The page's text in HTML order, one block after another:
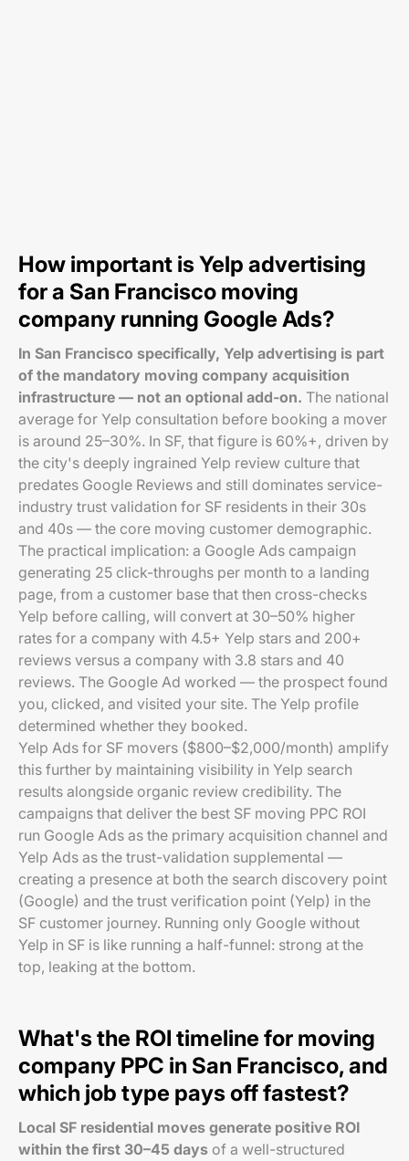
How important is Yelp advertising
for a San Francisco moving
company running Google Ads?
In San Francisco specifically, Yelp advertising is part
of the mandatory moving company acquisition
infrastructure — not an optional add-on. The national
average for Yelp consultation before booking a mover
is around 25–30%. In SF, that figure is 60%+, driven by
the city's deeply ingrained Yelp review culture that
predates Google Reviews and still dominates service-
industry trust validation for SF residents in their 30s
and 40s — the core moving customer demographic.
The practical implication: a Google Ads campaign
generating 25 click-throughs per month to a landing
page, from a customer base that then cross-checks
Yelp before calling, will convert at 30–50% higher
rates for a company with 4.5+ Yelp stars and 200+
reviews versus a company with 3.8 stars and 40
reviews. The Google Ad worked — the prospect found
you, clicked, and visited your site. The Yelp profile
determined whether they booked.
Yelp Ads for SF movers ($800–$2,000/month) amplify
this further by maintaining visibility in Yelp search
results alongside organic review credibility. The
campaigns that deliver the best SF moving PPC ROI
run Google Ads as the primary acquisition channel and
Yelp Ads as the trust-validation supplemental —
creating a presence at both the search discovery point
(Google) and the trust verification point (Yelp) in the
SF customer journey. Running only Google without
Yelp in SF is like running a half-funnel: strong at the
top, leaking at the bottom.
What's the ROI timeline for moving
company PPC in San Francisco, and
which job type pays off fastest?
Local SF residential moves generate positive ROI
within the first 30–45 days of a well-structured